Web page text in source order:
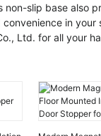
slip base also
in
Ltd. for all your